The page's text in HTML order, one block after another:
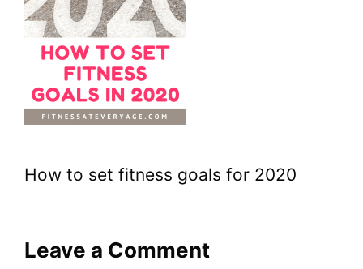
How to set fitness goals for 2020
Leave a Comment